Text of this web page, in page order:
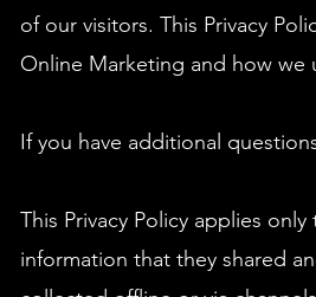
of our visitors. This Privacy
Online Marketing and how we
If you have additional
This Privacy Policy applies
information that they shared